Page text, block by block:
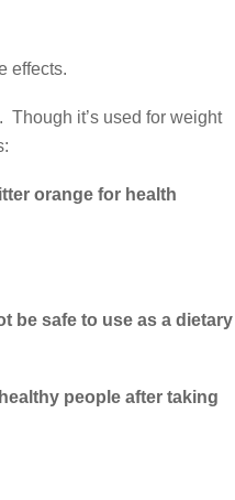
effects.
Though it’s used for weight
orange for health
be safe to use as a dietary
people after taking